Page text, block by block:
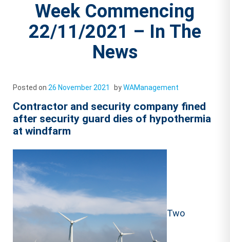
Week Commencing
22/11/2021 – In The
News
Posted on 26 November 2021 byWAManagement
Contractor and security company fined
after security guard dies of hypothermia
at windfarm
Two